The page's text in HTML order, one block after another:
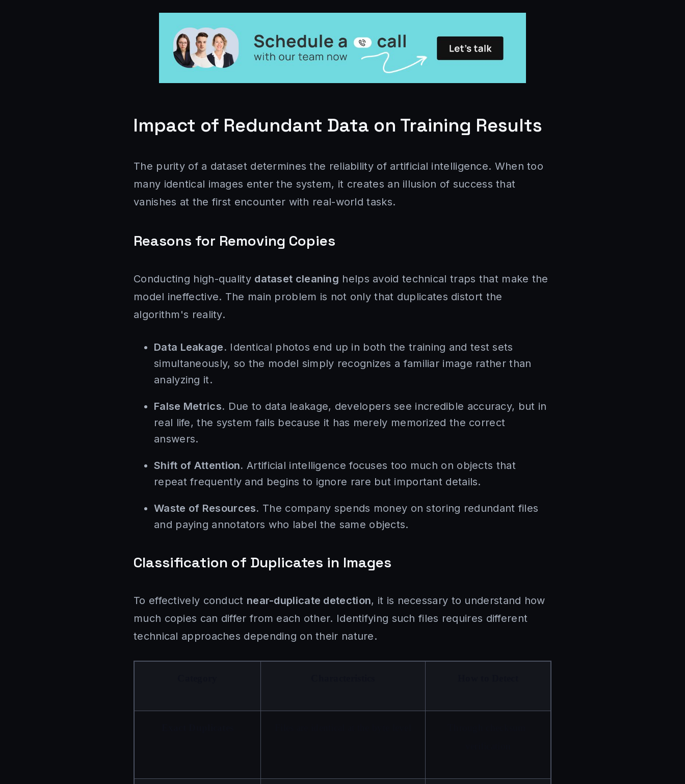
Impact of Redundant Data on Training Results
The purity of a dataset determines the reliability of artificial intelligence. When too
many identical images enter the system, it creates an illusion of success that
vanishes at the first encounter with real-world tasks.
Reasons for Removing Copies
Conducting high-quality dataset cleaning helps avoid technical traps that make the
model ineffective. The main problem is not only that duplicates distort the
algorithm's reality.
Data Leakage. Identical photos end up in both the training and test sets
simultaneously, so the model simply recognizes a familiar image rather than
analyzing it.
False Metrics. Due to data leakage, developers see incredible accuracy, but in
real life, the system fails because it has merely memorized the correct
answers.
Shift of Attention. Artificial intelligence focuses too much on objects that
repeat frequently and begins to ignore rare but important details.
Waste of Resources. The company spends money on storing redundant files
and paying annotators who label the same objects.
Classification of Duplicates in Images
To effectively conduct near-duplicate detection, it is necessary to understand how
much copies can differ from each other. Identifying such files requires different
technical approaches depending on their nature.